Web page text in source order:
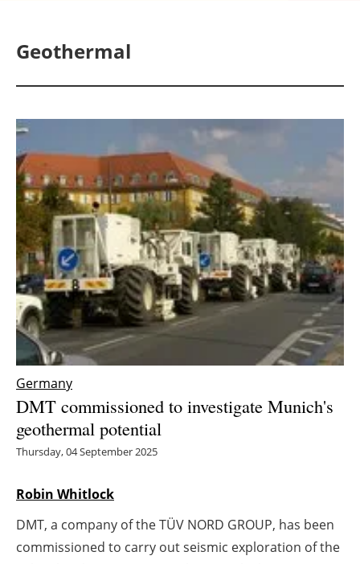
Solar
Bioenergy
Other renewables
Storage
Energy saving
Hydrogen
Interviews
Directory
Geothermal
Germany
DMT commissioned to investigate Munich's
geothermal potential
Thursday, 04 September 2025
Robin Whitlock
DMT, a company of the TÜV NORD GROUP, has been
commissioned to carry out seismic exploration of the